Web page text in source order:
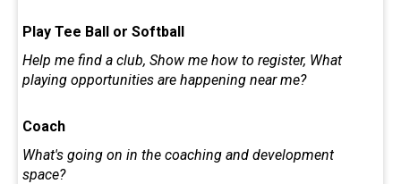
Play Tee Ball or Softball
Help me find a club, Show me how to register, What
playing opportunities are happening near me?
Coach
What's going on in the coaching and development
space?